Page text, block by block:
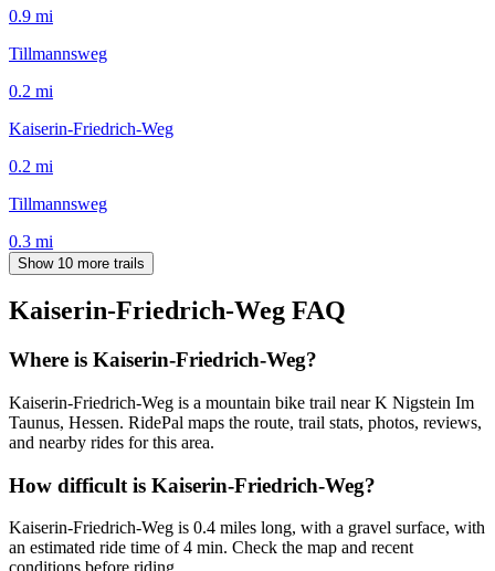
0.9 mi
Tillmannsweg
0.2 mi
Kaiserin-Friedrich-Weg
0.2 mi
Tillmannsweg
0.3 mi
Show 10 more trails
Kaiserin-Friedrich-Weg FAQ
Where is Kaiserin-Friedrich-Weg?
Kaiserin-Friedrich-Weg is a mountain bike trail near K Nigstein Im
Taunus, Hessen. RidePal maps the route, trail stats, photos, reviews,
and nearby rides for this area.
How difficult is Kaiserin-Friedrich-Weg?
Kaiserin-Friedrich-Weg is 0.4 miles long, with a gravel surface, with
an estimated ride time of 4 min. Check the map and recent